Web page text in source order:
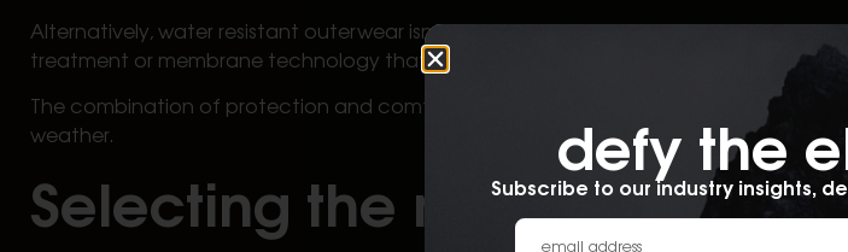
Alternatively, water resistant outerwear isn’t designed to provide complete
treatment or membrane technology that isn’t seam sealed, water resistant jackets
The combination of protection and comfort underscores the value of waterproof
weather.
Selecting the right jacket
defy the
Subscribe to our industry insights,